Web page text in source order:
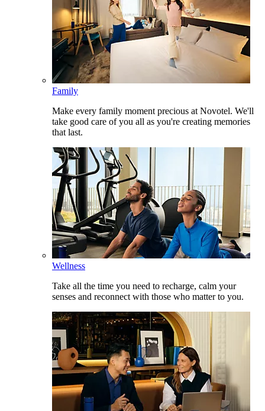
Family
Make every family moment precious at Novotel. We'll
take good care of you all as you're creating memories
that last.
Wellness
Take all the time you need to recharge, calm your
senses and reconnect with those who matter to you.